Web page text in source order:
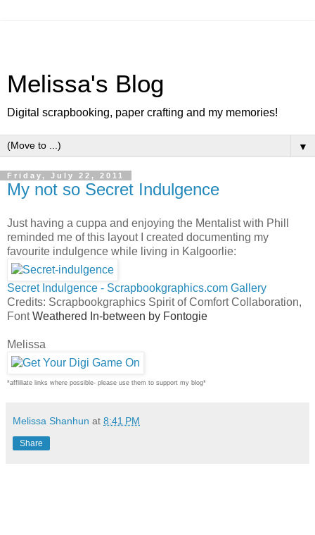
Melissa's Blog
Digital scrapbooking, paper crafting and my memories!
▼
Friday, July 22, 2011
My not so Secret Indulgence
Just having a cuppa and enjoying the Mentalist with Phill
reminded me of this layout I created documenting my
favourite indulgence while living in Kalgoorlie:
Secret Indulgence - Scrapbookgraphics.com Gallery
Credits: Scrapbookgraphics Spirit of Comfort Collaboration,
FontWeathered In-between by Fontogie
Melissa
*affliliate links where possible- please use them to support my blog*
Melissa Shanhun at 8:41 PM
Share